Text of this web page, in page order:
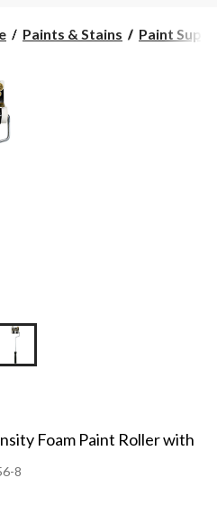
Paints & Stains Paint
Foam Paint Roller with
8